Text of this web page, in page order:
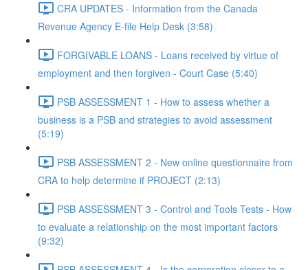
CRA UPDATES - Information from the Canada
Revenue Agency E-file Help Desk (3:58)
FORGIVABLE LOANS - Loans received by virtue of
employment and then forgiven - Court Case (5:40)
PSB ASSESSMENT 1 - How to assess whether a
business is a PSB and strategies to avoid assessment
(5:19)
PSB ASSESSMENT 2 - New online questionnaire from
CRA to help determine if PROJECT (2:13)
PSB ASSESSMENT 3 - Control and Tools Tests - How
to evaluate a relationship on the most important factors
(9:32)